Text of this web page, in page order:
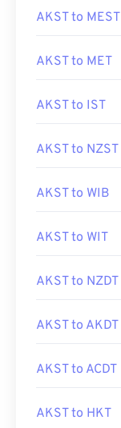
AKST to MEST
AKST to MET
AKST to IST
AKST to NZST
AKST to WIB
AKST to WIT
AKST to NZDT
AKST to AKDT
AKST to ACDT
AKST to HKT